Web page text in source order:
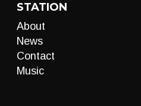
STATION
About
News
Contact
Music